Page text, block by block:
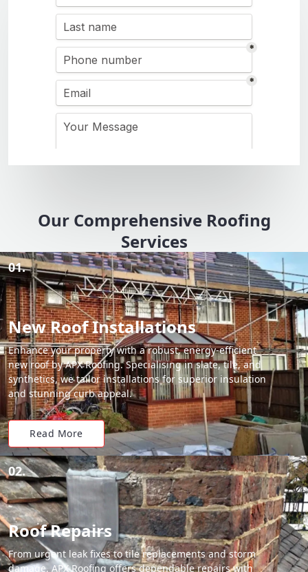
Our Comprehensive Roofing
Services
01.
New Roof Installations
Enhance your property with a robust, energy-efficient
new roof by APX Roofing. Specialising in slate, tile, and
synthetics, we tailor installations for superior insulation
and stunning curb appeal.
Read More
02.
Roof Repairs
From urgent leak fixes to tile replacements and storm
damage, APX Roofing offers dependable repairs with